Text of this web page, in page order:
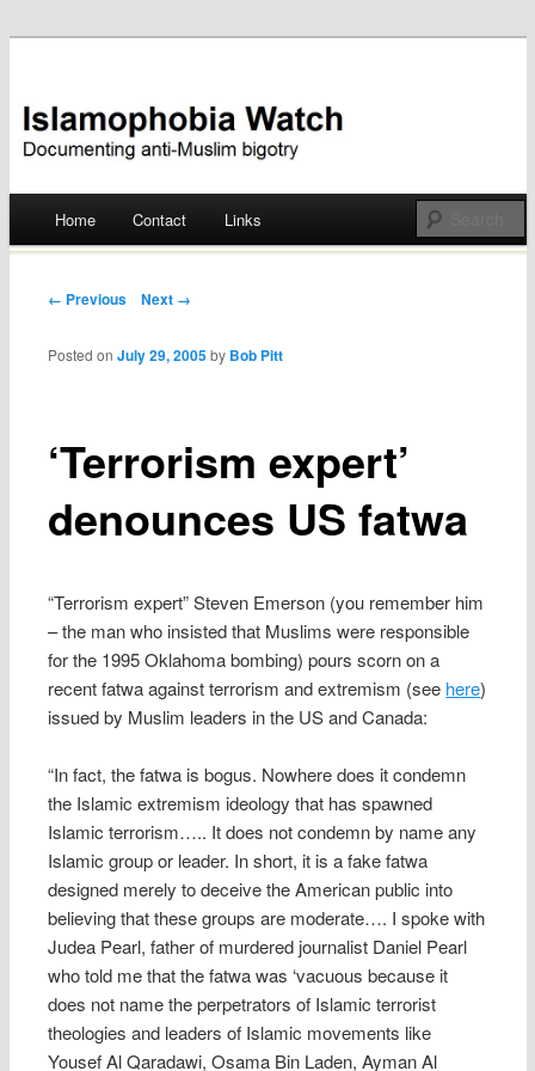
Islamophobia Watch
Skip
Home Contact Links
Post navigation
← Previous Next →
‘Terrorism expert’
denounces US fatwa
Posted onJuly 29, 2005 by Bob Pitt
“Terrorism expert” Steven Emerson (you remember him
– the man who insisted that Muslims were responsible
for the 1995 Oklahoma bombing) pours scorn on a
recent fatwa against terrorism and extremism (see here)
issued by Muslim leaders in the US and Canada:
“In fact, the fatwa is bogus. Nowhere does it condemn
the Islamic extremism ideology that has spawned
Islamic terrorism….. It does not condemn by name any
Islamic group or leader. In short, it is a fake fatwa
designed merely to deceive the American public into
believing that these groups are moderate…. I spoke with
Judea Pearl, father of murdered journalist Daniel Pearl
who told me that the fatwa was ‘vacuous because it
does not name the perpetrators of Islamic terrorist
theologies and leaders of Islamic movements like
Yousef Al Qaradawi, Osama Bin Laden, Ayman Al